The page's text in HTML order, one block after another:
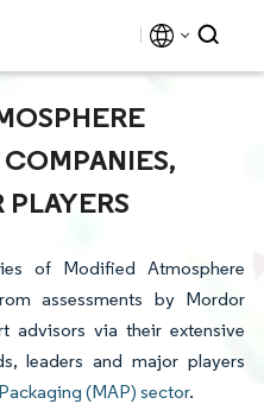
of Modified Atmosphere
assessments by Mordor
advisors via their extensive
leaders and major players
(MAP) sector.